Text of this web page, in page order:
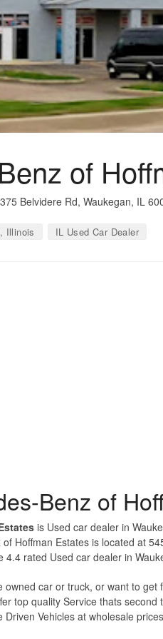
of
Belvidere Rd, Waukegan, IL
Illinois IL Used Car Dealer
Benz of
is Used car dealer in
Hoffman Estates is located at
4.4 rated Used car dealer in
car or truck, or want to
top quality Service thats
Vehicles at wholesale